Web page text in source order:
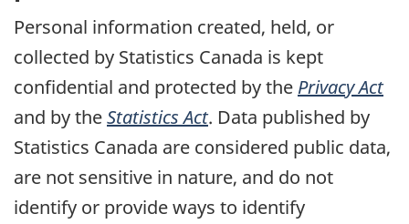
Personal information created, held, or
collected by Statistics Canada is kept
confidential and protected by the Privacy Act
and by theStatistics Act. Data published by
Statistics Canada are considered public data,
are not sensitive in nature, and do not
identify or provide ways to identify